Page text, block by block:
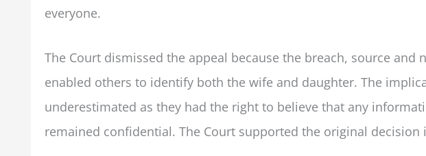
everyone.
The Court dismissed the appeal because the breach, source
enabled others to identify both the wife and daughter. The
underestimated as they had the right to believe that any
remained confidential. The Court supported the original